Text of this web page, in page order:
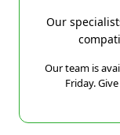
Our
Our team is
Friday.